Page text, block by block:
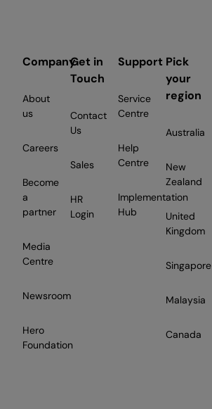
Company
About
us
Careers
Become
a
partner
Media
Centre
Newsroom
Hero
Foundation
Get in
Touch
Contact
Us
Sales
HR
Login
Support
Service
Centre
Help
Centre
Implementation
Hub
Pick
your
region
Australia
New
Zealand
United
Kingdom
Singapore
Malaysia
Canada